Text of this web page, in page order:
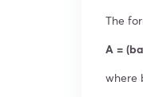
The
A =
where